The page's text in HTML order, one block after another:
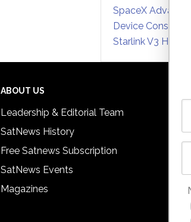
SpaceX
Device
Starlink V3
ABOUT US
Leadership & Editorial Team
SatNews History
Free Satnews Subscription
SatNews Events
Magazines